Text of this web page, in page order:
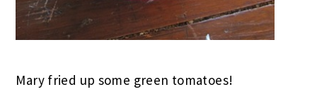
Mary fried up some green tomatoes!